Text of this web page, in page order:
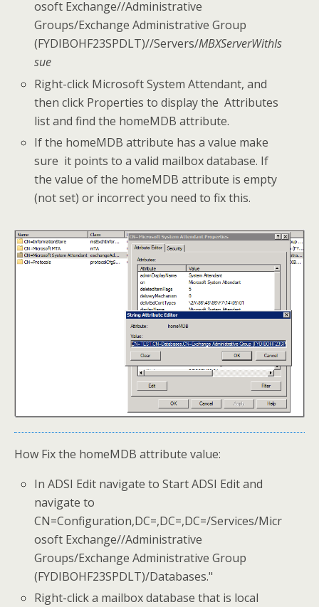
osoft Exchange//Administrative
Groups/Exchange Administrative Group
(FYDIBOHF23SPDLT)//Servers/MBXServerWithIs
sue
Right-click Microsoft System Attendant, and
then click Properties to display the Attributes
list and find the homeMDB attribute.
If the homeMDB attribute has a value make
sure it points to a valid mailbox database. If
the value of the homeMDB attribute is empty
(not set) or incorrect you need to fix this.
How Fix the homeMDB attribute value:
In ADSI Edit navigate to Start ADSI Edit and
navigate to
CN=Configuration,DC=,DC=,DC=/Services/Micr
osoft Exchange//Administrative
Groups/Exchange Administrative Group
(FYDIBOHF23SPDLT)/Databases."
Right-click a mailbox database that is local